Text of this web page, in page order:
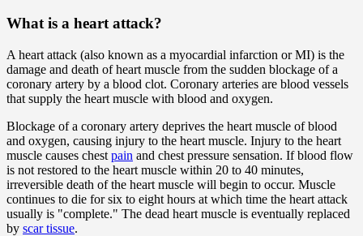
What is a heart attack?
A heart attack (also known as a myocardial infarction or MI) is the
damage and death of heart muscle from the sudden blockage of a
coronary artery by a blood clot. Coronary arteries are blood vessels
that supply the heart muscle with blood and oxygen.
Blockage of a coronary artery deprives the heart muscle of blood
and oxygen, causing injury to the heart muscle. Injury to the heart
muscle causes chest pain and chest pressure sensation. If blood flow
is not restored to the heart muscle within 20 to 40 minutes,
irreversible death of the heart muscle will begin to occur. Muscle
continues to die for six to eight hours at which time the heart attack
usually is "complete." The dead heart muscle is eventually replaced
by scar tissue.